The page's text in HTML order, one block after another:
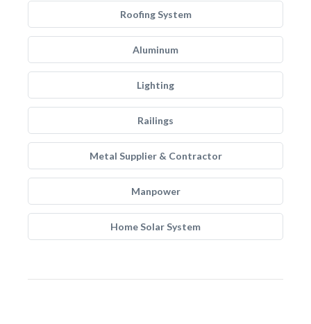
Roofing System
Aluminum
Lighting
Railings
Metal Supplier & Contractor
Manpower
Home Solar System